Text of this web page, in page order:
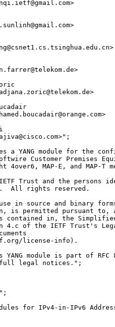
a YANG module for the
Customer Premises
4over6, MAP-E, and MAP-T
Trust and the persons
All rights reserved.
in source and binary
is permitted pursuant to,
contained in, the
4.c of the IETF Trust's
license-info).
YANG module is part of RFC
legal notices.";
for IPv4-in-IPv6